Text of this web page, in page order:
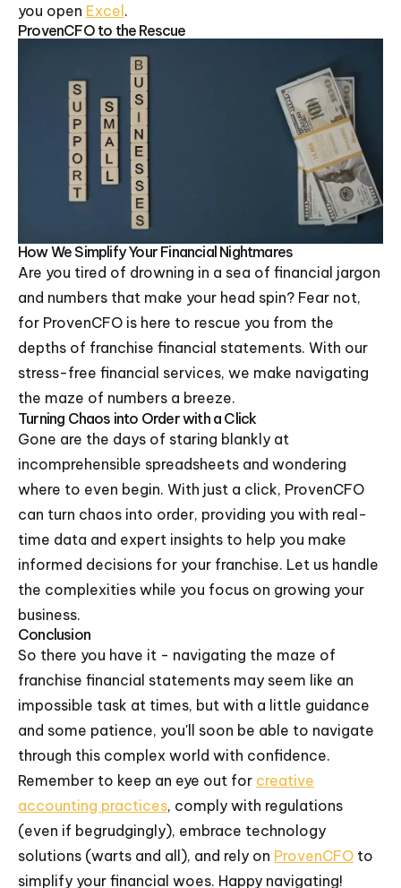
you open Excel.
ProvenCFO to the Rescue
How We Simplify Your Financial Nightmares
Are you tired of drowning in a sea of financial jargon
and numbers that make your head spin? Fear not,
for ProvenCFO is here to rescue you from the
depths of franchise financial statements. With our
stress-free financial services, we make navigating
the maze of numbers a breeze.
Turning Chaos into Order with a Click
Gone are the days of staring blankly at
incomprehensible spreadsheets and wondering
where to even begin. With just a click, ProvenCFO
can turn chaos into order, providing you with real-
time data and expert insights to help you make
informed decisions for your franchise. Let us handle
the complexities while you focus on growing your
business.
Conclusion
So there you have it - navigating the maze of
franchise financial statements may seem like an
impossible task at times, but with a little guidance
and some patience, you'll soon be able to navigate
through this complex world with confidence.
Remember to keep an eye out for creative
accounting practices, comply with regulations
(even if begrudgingly), embrace technology
solutions (warts and all), and rely on ProvenCFO to
simplify your financial woes. Happy navigating!